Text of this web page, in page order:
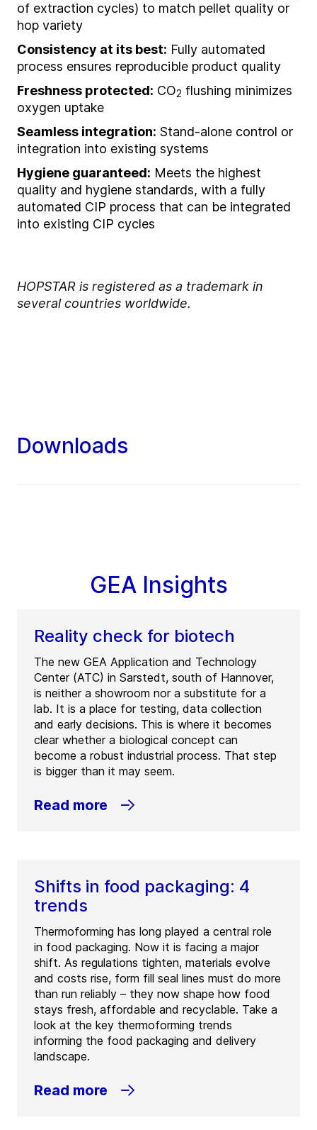
of extraction cycles) to match pellet quality or
hop variety
Consistency at its best: Fully automated
process ensures reproducible product quality
Freshness protected: CO2 flushing minimizes
oxygen uptake
Seamless integration: Stand-alone control or
integration into existing systems
Hygiene guaranteed: Meets the highest
quality and hygiene standards, with a fully
automated CIP process that can be integrated
into existing CIP cycles
HOPSTAR is registered as a trademark in
several countries worldwide.
Downloads
GEA Insights
Reality check for biotech
The new GEA Application and Technology
Center (ATC) in Sarstedt, south of Hannover,
is neither a showroom nor a substitute for a
lab. It is a place for testing, data collection
and early decisions. This is where it becomes
clear whether a biological concept can
become a robust industrial process. That step
is bigger than it may seem.
Read more
Shifts in food packaging: 4
trends
Thermoforming has long played a central role
in food packaging. Now it is facing a major
shift. As regulations tighten, materials evolve
and costs rise, form fill seal lines must do more
than run reliably – they now shape how food
stays fresh, affordable and recyclable. Take a
look at the key thermoforming trends
informing the food packaging and delivery
landscape.
Read more